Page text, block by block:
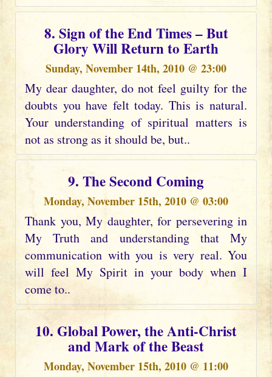
8. Sign of the End Times – But
Glory Will Return to Earth
Sunday, November 14th, 2010 @ 23:00
My dear daughter, do not feel guilty for the
doubts you have felt today. This is natural.
Your understanding of spiritual matters is
not as strong as it should be, but..
9. The Second Coming
Monday, November 15th, 2010 @ 03:00
Thank you, My daughter, for persevering in
My Truth and understanding that My
communication with you is very real. You
will feel My Spirit in your body when I
come to..
10. Global Power, the Anti-Christ
and Mark of the Beast
Monday, November 15th, 2010 @ 11:00